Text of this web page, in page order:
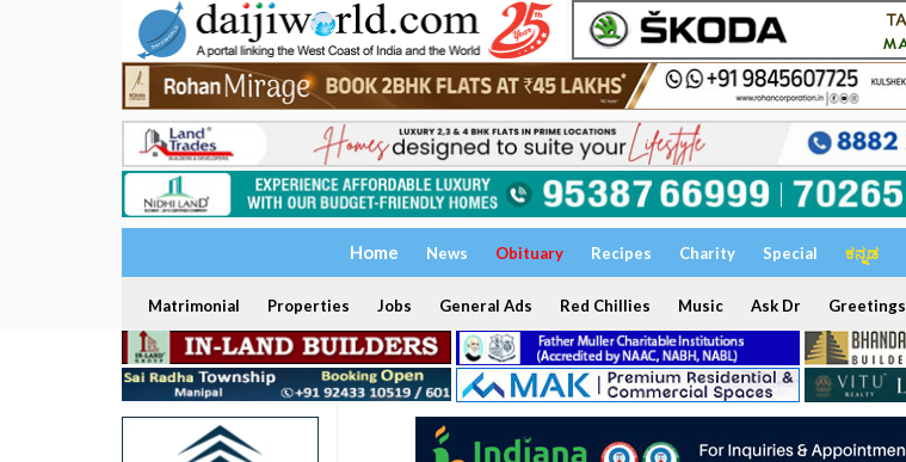
Home News Obituary Recipes Charity Special ಕನ್ನಡ
Matrimonial Properties Jobs General Ads Red Chillies Music Ask Dr Greetings